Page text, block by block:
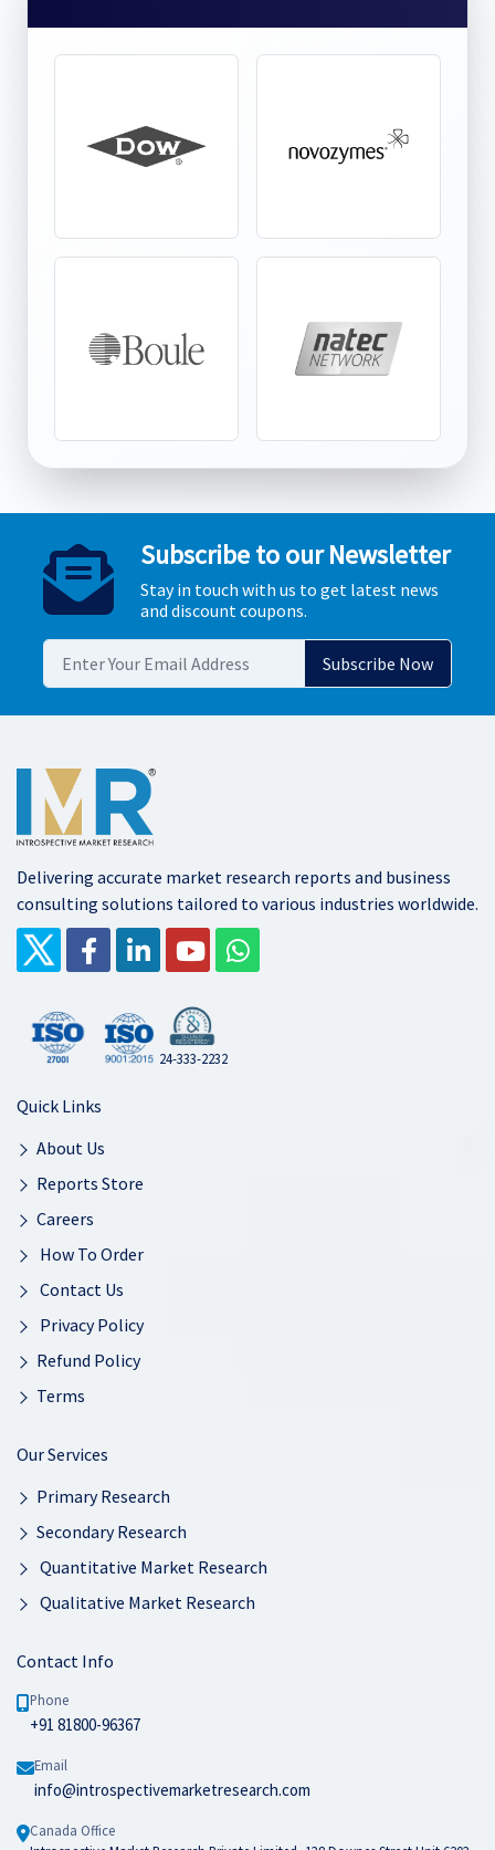
Subscribe to our Newsletter
Stay in touch with us to get latest news
and discount coupons.
Delivering accurate market research reports and business
consulting solutions tailored to various industries worldwide.
24-333-2232
Quick Links
About Us
Reports Store
Careers
How To Order
Contact Us
Privacy Policy
Refund Policy
Terms
Our Services
Primary Research
Secondary Research
Quantitative Market Research
Qualitative Market Research
Contact Info
Phone
+91 81800-96367
Email
info@introspectivemarketresearch.com
Canada Office